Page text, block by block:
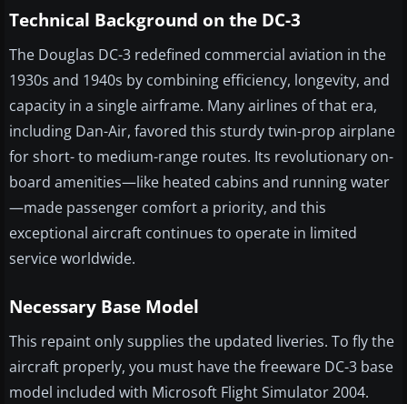
Technical Background on the DC-3
The Douglas DC-3 redefined commercial aviation in the
1930s and 1940s by combining efficiency, longevity, and
capacity in a single airframe. Many airlines of that era,
including Dan-Air, favored this sturdy twin-prop airplane
for short- to medium-range routes. Its revolutionary on-
board amenities—like heated cabins and running water
—made passenger comfort a priority, and this
exceptional aircraft continues to operate in limited
service worldwide.
Necessary Base Model
This repaint only supplies the updated liveries. To fly the
aircraft properly, you must have the freeware DC-3 base
model included with Microsoft Flight Simulator 2004.